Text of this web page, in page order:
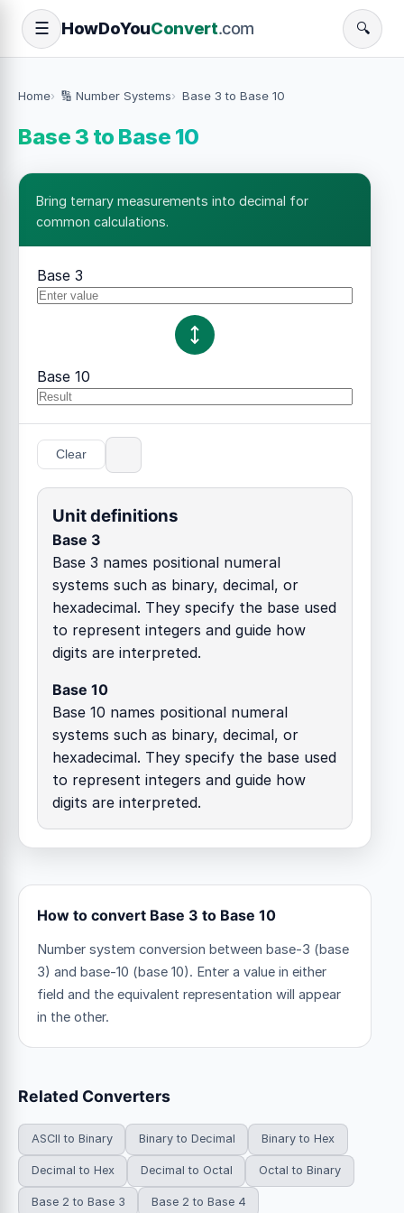
☰ HowDoYouConvert.com 🔍
Home 🔢 Number Systems Base 3 to Base 10
Base 3 to Base 10
Bring ternary measurements into decimal for
common calculations.
Base 3
Base 10
Clear
Unit definitions
Base 3
Base 3 names positional numeral
systems such as binary, decimal, or
hexadecimal. They specify the base used
to represent integers and guide how
digits are interpreted.
Base 10
Base 10 names positional numeral
systems such as binary, decimal, or
hexadecimal. They specify the base used
to represent integers and guide how
digits are interpreted.
How to convert Base 3 to Base 10
Number system conversion between base-3 (base
3) and base-10 (base 10). Enter a value in either
field and the equivalent representation will appear
in the other.
Related Converters
ASCII to Binary Binary to Decimal Binary to Hex
Decimal to Hex Decimal to Octal Octal to Binary
Base 2 to Base 3 Base 2 to Base 4